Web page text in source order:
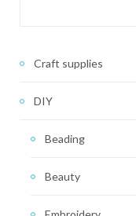
Craft supplies
DIY
Beading
Beauty